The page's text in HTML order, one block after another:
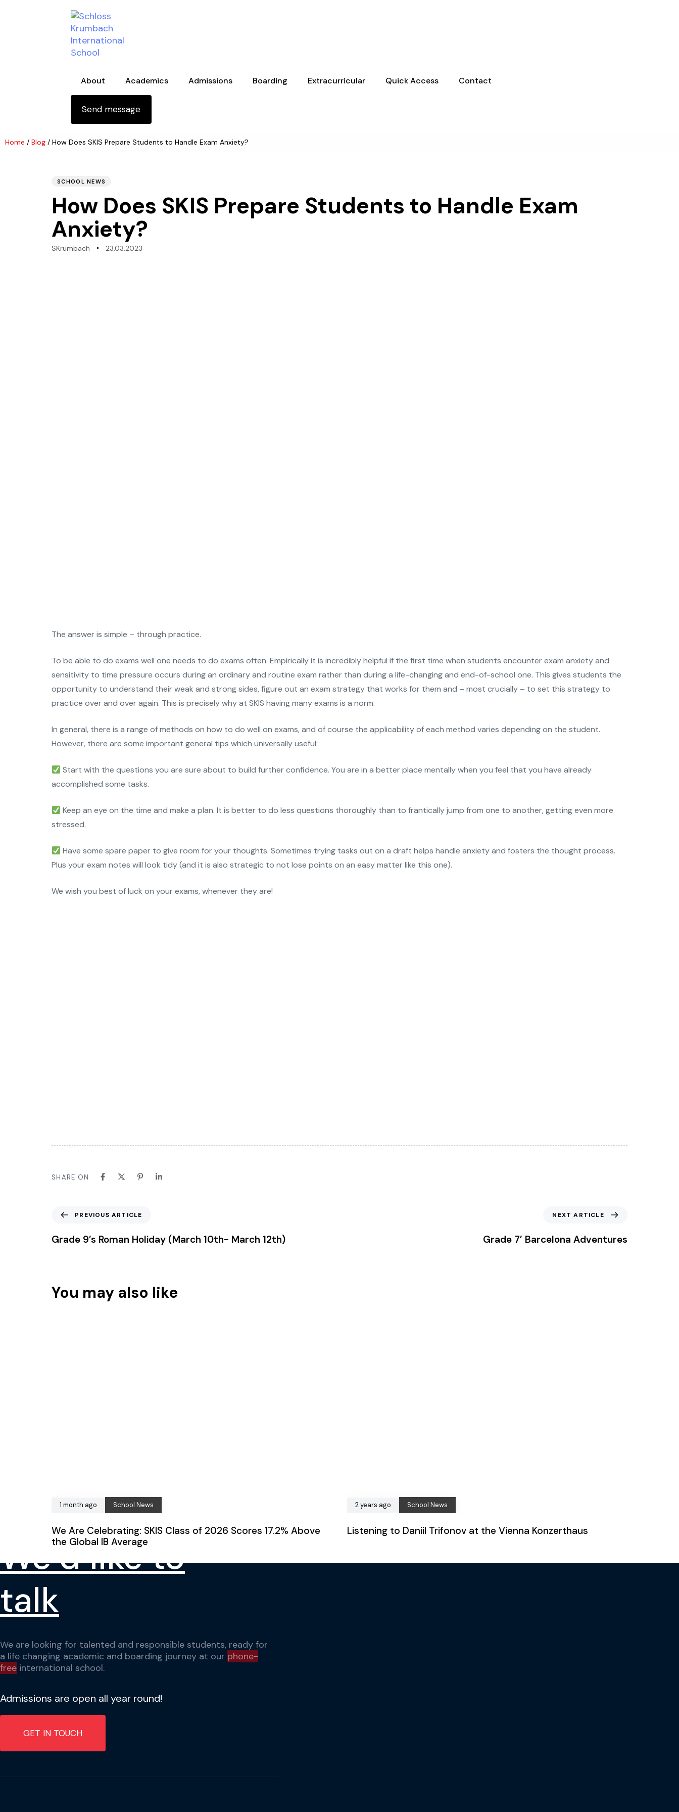
About Academics Admissions Boarding Extracurricular Quick Access Contact
Send message
Home / Blog / How Does SKIS Prepare Students to Handle Exam Anxiety?
SCHOOL NEWS
How Does SKIS Prepare Students to Handle Exam
Anxiety?
SKrumbach 23.03.2023
The answer is simple – through practice.
To be able to do exams well one needs to do exams often. Empirically it is incredibly helpful if the first time when students encounter exam anxiety and
sensitivity to time pressure occurs during an ordinary and routine exam rather than during a life-changing and end-of-school one. This gives students the
opportunity to understand their weak and strong sides, figure out an exam strategy that works for them and – most crucially – to set this strategy to
practice over and over again. This is precisely why at SKIS having many exams is a norm.
In general, there is a range of methods on how to do well on exams, and of course the applicability of each method varies depending on the student.
However, there are some important general tips which universally useful:
Start with the questions you are sure about to build further confidence. You are in a better place mentally when you feel that you have already
accomplished some tasks.
Keep an eye on the time and make a plan. It is better to do less questions thoroughly than to frantically jump from one to another, getting even more
stressed.
Have some spare paper to give room for your thoughts. Sometimes trying tasks out on a draft helps handle anxiety and fosters the thought process.
Plus your exam notes will look tidy (and it is also strategic to not lose points on an easy matter like this one).
We wish you best of luck on your exams, whenever they are!
SHARE ON
Previous Article
PREVIOUS ARTICLE
Grade 9’s Roman Holiday (March 10th- March 12th)
Next Article
NEXT ARTICLE
Grade 7’ Barcelona Adventures
You may also like
1 month ago School News
We Are Celebrating: SKIS Class of 2026 Scores 17.2% Above
the Global IB Average
2 years ago School News
Listening to Daniil Trifonov at the Vienna Konzerthaus
We’d like to
talk
We are looking for talented and responsible students, ready for
a life changing academic and boarding journey at our phone-
free international school.
Admissions are open all year round!
GET IN TOUCH